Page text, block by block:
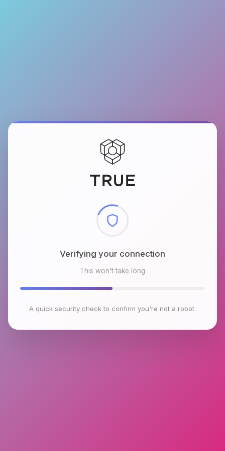
Checking browser environment
This won't take long
A quick security check to confirm you're not a robot.